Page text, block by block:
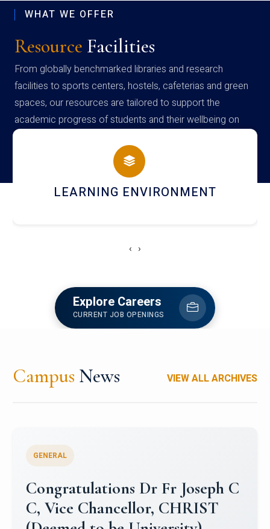
WHAT WE OFFER
Resource Facilities
From globally benchmarked libraries and research
facilities to sports centers, hostels, cafeterias and green
spaces, our resources are tailored to support the
academic progress of students and their wellbeing on
campus
HOSTEL AND DINING
‹ ›
Explore Careers
CURRENT JOB OPENINGS
Campus News VIEW ALL ARCHIVES
Congratulations to Christ
University Mens Hockey Team